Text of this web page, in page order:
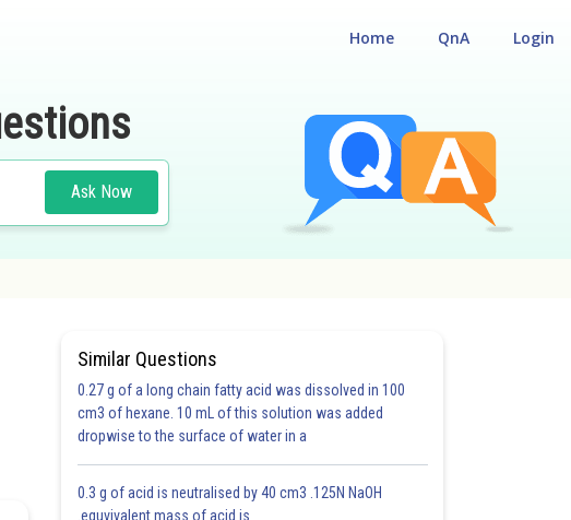
Login
QnA
Home
Ask Now
Similar Questions
0.27 g of a long chain fatty acid was dissolved in 100
cm3 of hexane. 10 mL of this solution was added
dropwise to the surface of water in a
0.3 g of acid is neutralised by 40 cm3 .125N NaOH
.equvivalent mass of acid is